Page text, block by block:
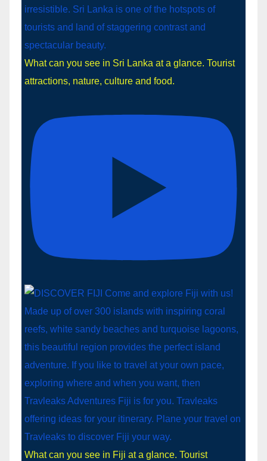
What can you see in Sri Lanka at a glance. Tourist
attractions, nature, culture and food.
What can you see in Fiji at a glance. Tourist